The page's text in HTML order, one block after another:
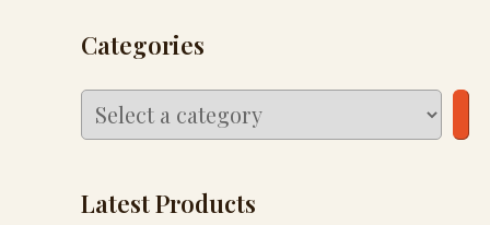
Categories
Select
a
Latest Products